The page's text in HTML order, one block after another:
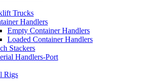
Trucks
Handlers
Empty Container Handlers
Loaded Container Handlers
Stackers
Handlers-Port
Rigs